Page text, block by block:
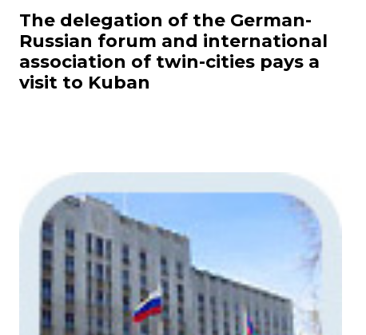
The delegation of the German-
Russian forum and international
association of twin-cities pays a
visit to Kuban